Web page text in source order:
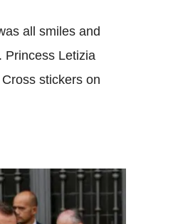
all smiles and
Princess Letizia
stickers on